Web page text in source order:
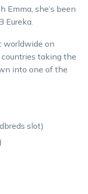
Emma, she’s been
Eureka.
worldwide on
taking the
into one of the
slot)